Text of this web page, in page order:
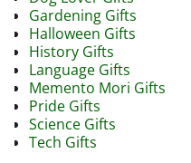
Gardening Gifts
Halloween Gifts
History Gifts
Language Gifts
Memento Mori Gifts
Pride Gifts
Science Gifts
Tech Gifts